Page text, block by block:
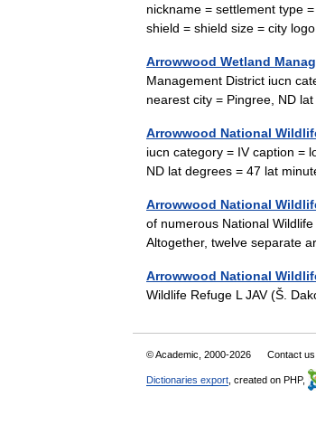
nickname = settlement type
shield = shield size = city
Arrowwood Wetland
Management District iucn
nearest city = Pingree, ND
Arrowwood National
iucn category = IV caption =
ND lat degrees = 47 lat
Arrowwood National
of numerous National
Altogether, twelve separate
Arrowwood National
Wildlife Refuge L JAV (Š.
© Academic, 2000-2026 Contact us:
Dictionaries export , created on PHP,